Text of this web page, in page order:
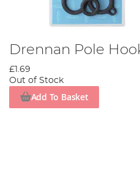
Drennan Pole
£1.69
Out of Stock
Add To Basket